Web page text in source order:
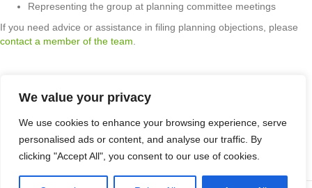
We value your privacy
We use cookies to enhance your browsing experience, serve
personalised ads or content, and analyse our traffic. By
clicking "Accept All", you consent to our use of cookies.
Representing the group at planning committee meetings
If you need advice or assistance in filing planning objections, please
contact a member of the team
Company number: 8091611. Registered in England & Wales.
Registered office: 1 Hillbeck Grove, Middleton, Milton Keynes, MK10
9JJ. VAT Registration Number 210735054.